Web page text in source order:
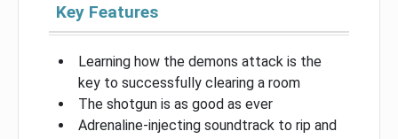
Key Features
Learning how the demons attack is the
key to successfully clearing a room
The shotgun is as good as ever
Adrenaline-injecting soundtrack to rip and